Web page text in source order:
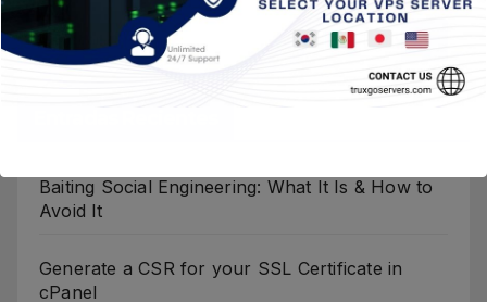
Baiting Social Engineering: What It Is & How to
Avoid It
Generate a CSR for your SSL Certificate in
cPanel